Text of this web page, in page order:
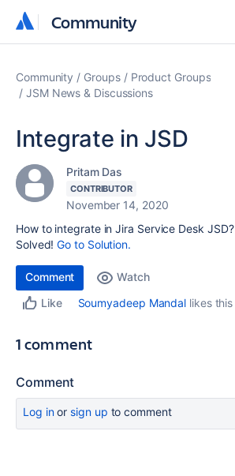
Community
Community
Community Groups
Product Groups
JSM News & Discussions
Integrate in JSD
Pritam Das
CONTRIBUTOR
November 14, 2020
How to integrate in Jira Service Desk JSD?
Solved!Go to Solution.
Comment
Watch
Like
Soumyadeep Mandal likes this
1 comment
Comment
Log inor sign up to comment